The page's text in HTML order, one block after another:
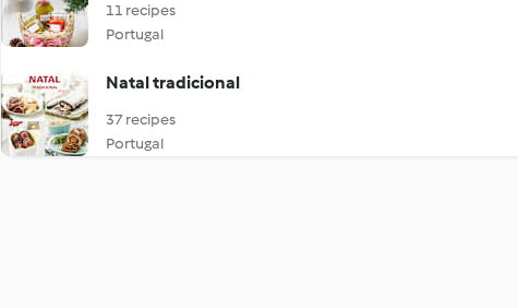
11 recipes
Portugal
Natal tradicional
37 recipes
Portugal